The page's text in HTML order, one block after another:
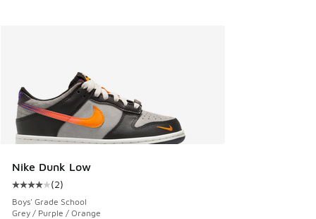
Nike Dunk Low
Average customer rating - [4 out of 5 stars], 2 reviews
(2)
Boys' Grade School
Grey / Purple / Orange